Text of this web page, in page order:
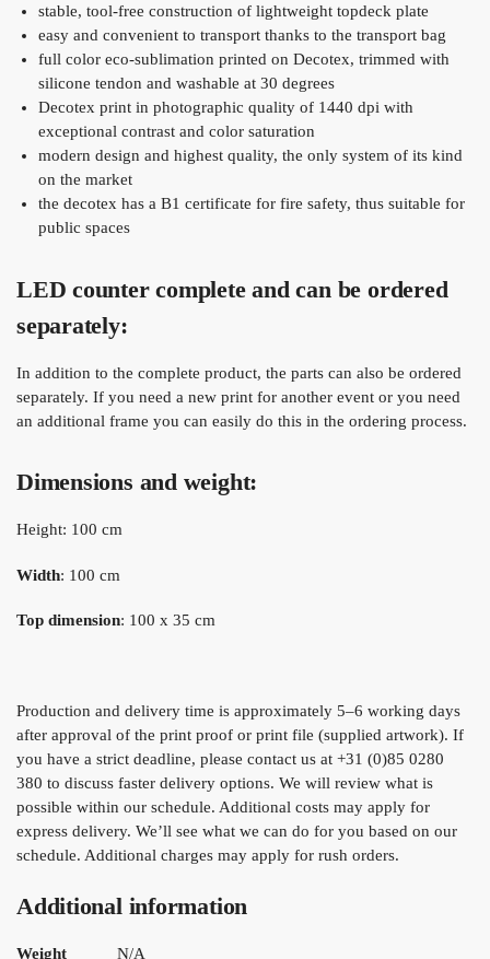
stable, tool-free construction of lightweight topdeck plate
easy and convenient to transport thanks to the transport bag
full color eco-sublimation printed on Decotex, trimmed with
silicone tendon and washable at 30 degrees
Decotex print in photographic quality of 1440 dpi with
exceptional contrast and color saturation
modern design and highest quality, the only system of its kind
on the market
the decotex has a B1 certificate for fire safety, thus suitable for
public spaces
LED counter complete and can be ordered
separately:
In addition to the complete product, the parts can also be ordered
separately. If you need a new print for another event or you need
an additional frame you can easily do this in the ordering process.
Dimensions and weight:
Height: 100 cm
Width: 100 cm
Top dimension: 100 x 35 cm
Production and delivery time is approximately 5–6 working days
after approval of the print proof or print file (supplied artwork). If
you have a strict deadline, please contact us at +31 (0)85 0280
380 to discuss faster delivery options. We will review what is
possible within our schedule. Additional costs may apply for
express delivery. We’ll see what we can do for you based on our
schedule. Additional charges may apply for rush orders.
Additional information
Weight
N/A